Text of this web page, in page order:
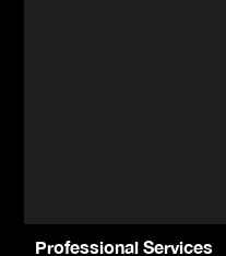
Professional Services